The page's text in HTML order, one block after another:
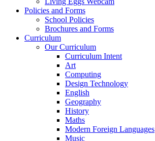
Policies and Forms
School Policies
Brochures and Forms
Curriculum
Our Curriculum
Curriculum Intent
Art
Computing
Design Technology
English
Geography
History
Maths
Modern Foreign Languages
Music